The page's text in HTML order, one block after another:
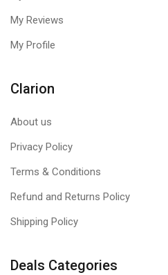
My Reviews
My Profile
Clarion
About us
Privacy Policy
Terms & Conditions
Refund and Returns Policy
Shipping Policy
Deals Categories